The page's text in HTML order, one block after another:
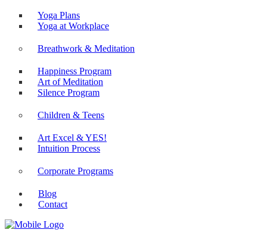
Yoga Plans
Yoga at Workplace
Breathwork & Meditation
Happiness Program
Art of Meditation
Silence Program
Children & Teens
Art Excel & YES!
Intuition Process
Corporate Programs
Blog
Contact